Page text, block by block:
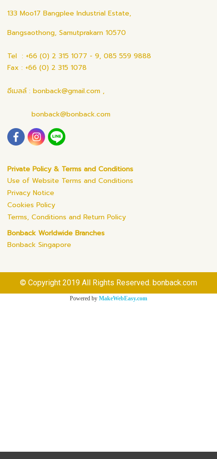
133 Moo17 Bangplee Industrial Estate,
Bangsaothong, Samutprakarn 10570
Tel : +66 (0) 2 315 1077 - 9, 085 559 9888
Fax : +66 (0) 2 315 1078
อีเมลล์ : bonback@gmail.com ,
bonback@bonback.com
Private Policy & Terms and Conditions
Use of Website Terms and Conditions
Privacy Notice
Cookies Policy
Terms, Conditions and Return Policy
Bonback Worldwide Branches
Bonback Singapore
© Copyright 2019 All Rights Reserved. bonback.com
Powered by MakeWebEasy.com